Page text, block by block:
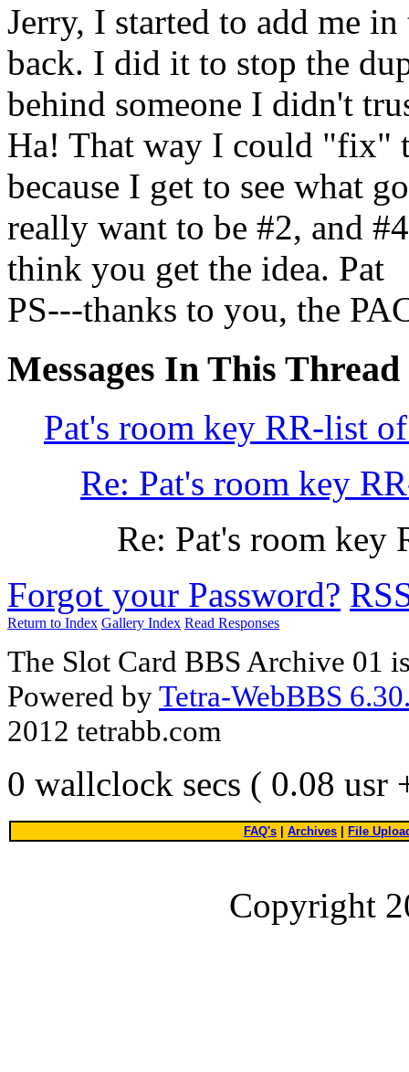
Jerry, I started to add me
back. I did it to stop the
behind someone I didn't
Ha! That way I could "fix"
because I get to see what
really want to be #2, and
think you get the idea. Pat
PS---thanks to you, the
Messages In This Thread
Pat's room key RR-list
Re: Pat's room key
Re: Pat's room key
Forgot your Password?
Return to Index Gallery Index Read Responses
The Slot Card BBS Archive 01
Powered byTetra-WebBBS
2012 tetrabb.com
0 wallclock secs ( 0.08 usr
FAQ's Archives File
Copyright